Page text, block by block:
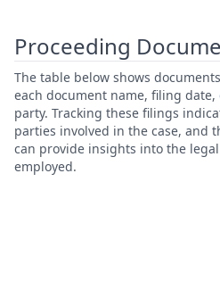
Proceeding
The table below shows
each document name, filing
party. Tracking these filings
parties involved in the case, and
can provide insights into the
employed.